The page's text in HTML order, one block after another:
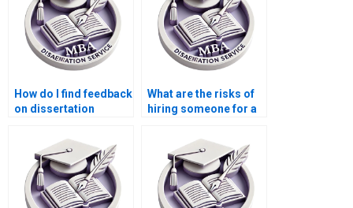
How do I find feedback
on dissertation
What are the risks of
hiring someone for a